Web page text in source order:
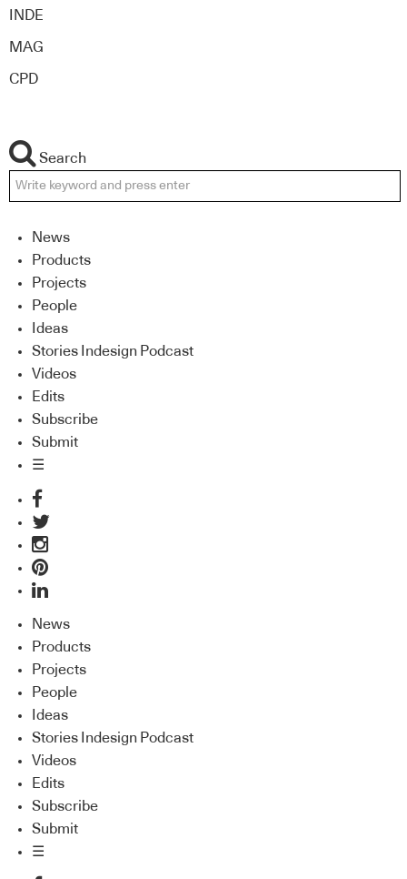
INDE
MAG
CPD
Search
News
Products
Projects
People
Ideas
Stories Indesign Podcast
Videos
Edits
Subscribe
Submit
☰
News
Products
Projects
People
Ideas
Stories Indesign Podcast
Videos
Edits
Subscribe
Submit
☰